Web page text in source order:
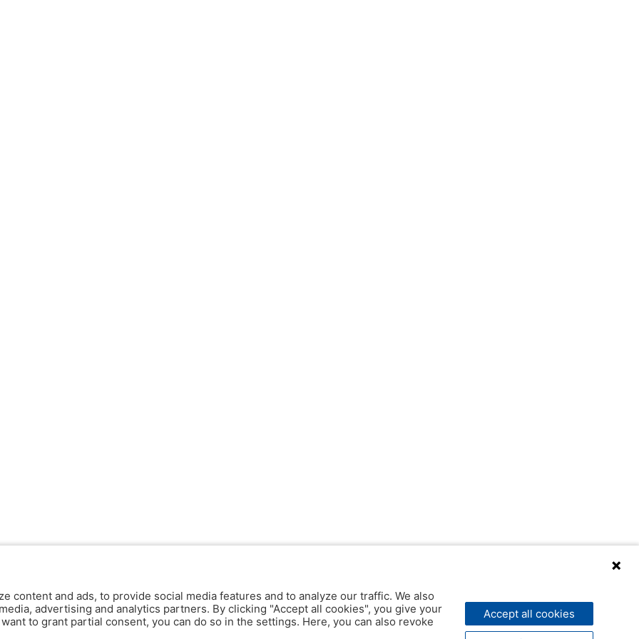
content and ads, to provide social media features and to analyze our traffic. We also
advertising and analytics partners. By clicking "Accept all cookies", you give your
to grant partial consent, you can do so in the settings. Here, you can also revoke
Accept all cookies